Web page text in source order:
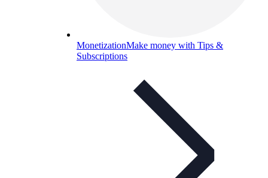
MonetizationMake money with Tips &
Subscriptions